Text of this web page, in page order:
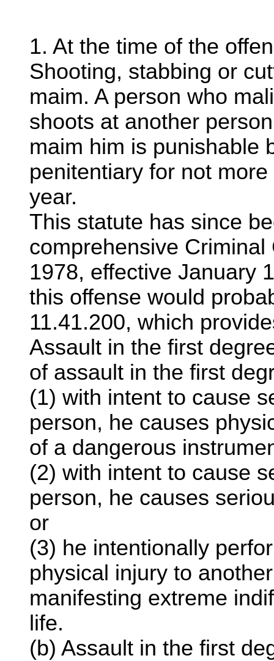
1. At the time of the
Shooting, stabbing or
maim. A person who
shoots at another
maim him is punishable
penitentiary for not
year.
This statute has since
comprehensive
1978, effective January
this offense would
11.41.200, which
Assault in the first
of assault in the first
(1) with intent to cause
person, he causes
of a dangerous
(2) with intent to cause
person, he causes
or
(3) he intentionally
physical injury to
manifesting extreme
life.
(b) Assault in the first